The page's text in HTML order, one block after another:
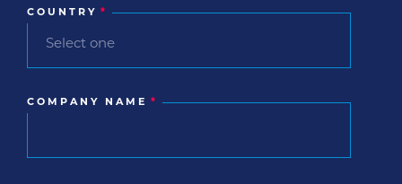
COUNTRY *
COMPANY NAME *